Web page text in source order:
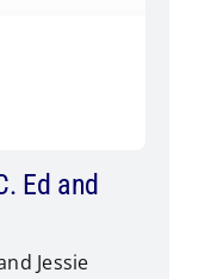
Ed and
Jessie